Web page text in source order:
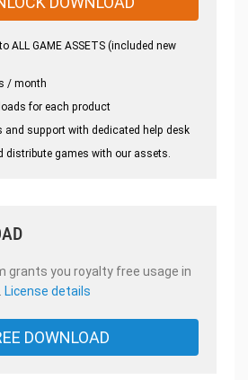
ALL GAME ASSETS (included new
/ month
for each product
and support with dedicated help desk
distribute games with our assets.
grants you royalty free usage in
License details
DOWNLOAD